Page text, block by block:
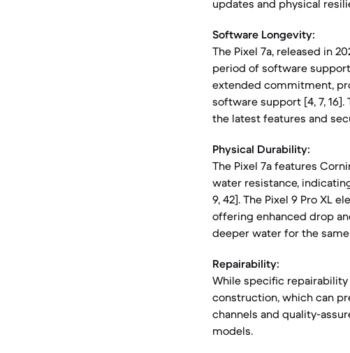
updates and physical
Software Longevity:
The Pixel 7a, released in
period of software support
extended commitment,
software support [4, 7,
the latest features and
Physical Durability:
The Pixel 7a features
water resistance,
9, 42]. The Pixel 9 Pro XL
offering enhanced drop
deeper water for the same
Repairability:
While specific
construction, which can
channels and quality-
models.